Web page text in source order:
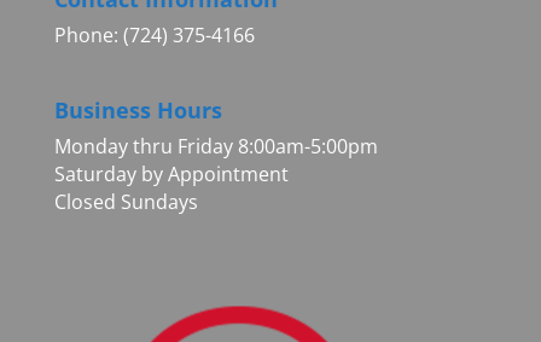
Phone: (724) 375-4166
Business Hours
Monday thru Friday 8:00am-5:00pm
Saturday by Appointment
Closed Sundays